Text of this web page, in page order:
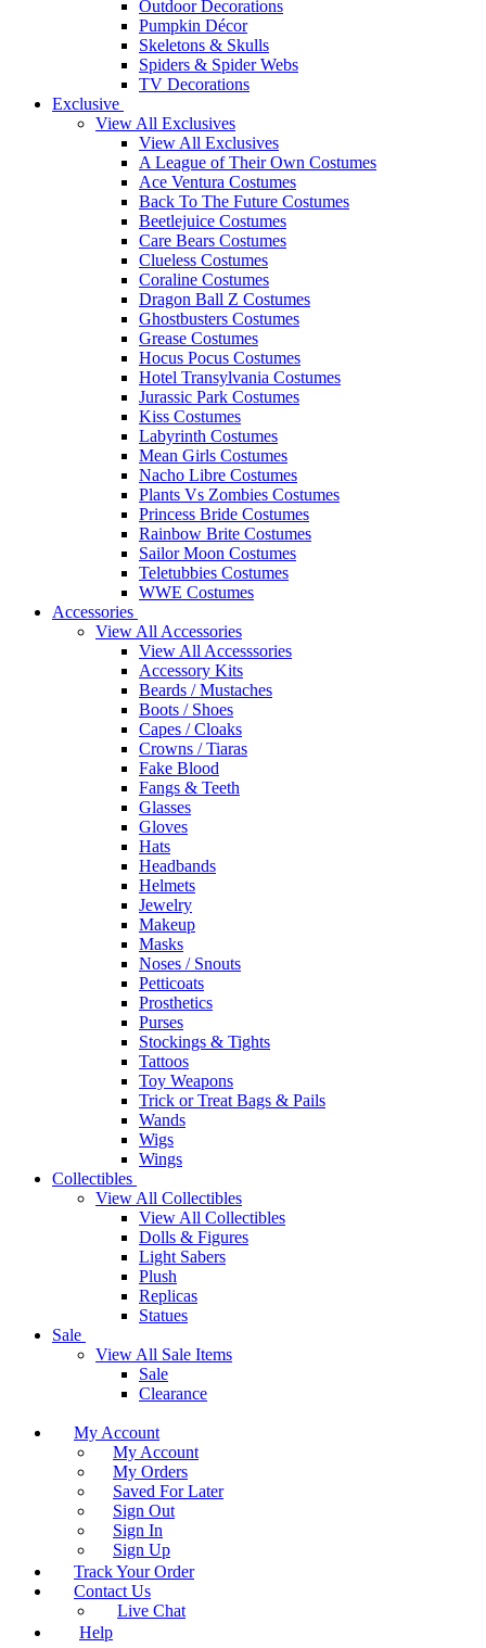
Outdoor Decorations
Pumpkin Décor
Skeletons & Skulls
Spiders & Spider Webs
TV Decorations
Exclusive
View All Exclusives
View All Exclusives
A League of Their Own Costumes
Ace Ventura Costumes
Back To The Future Costumes
Beetlejuice Costumes
Care Bears Costumes
Clueless Costumes
Coraline Costumes
Dragon Ball Z Costumes
Ghostbusters Costumes
Grease Costumes
Hocus Pocus Costumes
Hotel Transylvania Costumes
Jurassic Park Costumes
Kiss Costumes
Labyrinth Costumes
Mean Girls Costumes
Nacho Libre Costumes
Plants Vs Zombies Costumes
Princess Bride Costumes
Rainbow Brite Costumes
Sailor Moon Costumes
Teletubbies Costumes
WWE Costumes
Accessories
View All Accessories
View All Accesssories
Accessory Kits
Beards / Mustaches
Boots / Shoes
Capes / Cloaks
Crowns / Tiaras
Fake Blood
Fangs & Teeth
Glasses
Gloves
Hats
Headbands
Helmets
Jewelry
Makeup
Masks
Noses / Snouts
Petticoats
Prosthetics
Purses
Stockings & Tights
Tattoos
Toy Weapons
Trick or Treat Bags & Pails
Wands
Wigs
Wings
Collectibles
View All Collectibles
View All Collectibles
Dolls & Figures
Light Sabers
Plush
Replicas
Statues
Sale
View All Sale Items
Sale
Clearance
My Account
My Account
My Orders
Saved For Later
Sign Out
Sign In
Sign Up
Track Your Order
Contact Us
Live Chat
Help